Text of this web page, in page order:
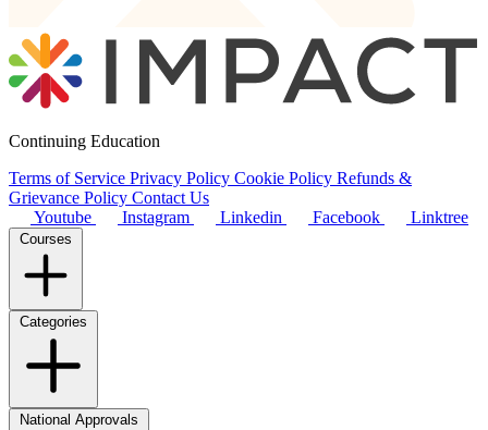
Continuing Education
Terms of Service Privacy Policy Cookie Policy Refunds &
Grievance Policy Contact Us
Youtube
Instagram Linkedin Facebook Linktree
Courses
Categories
National Approvals